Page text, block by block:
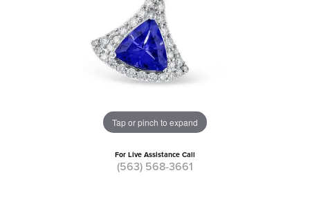
Tap or pinch to expand
For Live Assistance Call
(563) 568-3661